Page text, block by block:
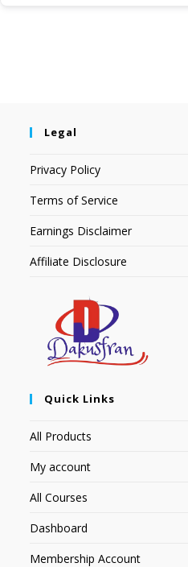
Legal
Privacy Policy
Terms of Service
Earnings Disclaimer
Affiliate Disclosure
Quick Links
All Products
My account
All Courses
Dashboard
Membership Account